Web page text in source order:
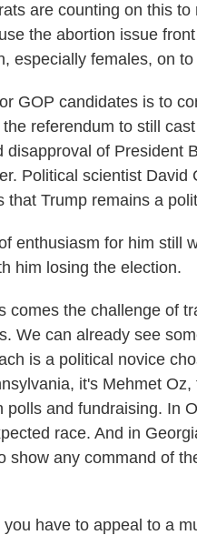
are counting on this
the abortion issue
especially females, on
GOP candidates is to
referendum to still
disapproval of President
Political scientist David
Trump remains a
enthusiasm for him still
him losing the election.
comes the challenge of
We can already see
is a political novice
it's Mehmet
and fundraising. In
race. And in
show any command of
have to appeal to a